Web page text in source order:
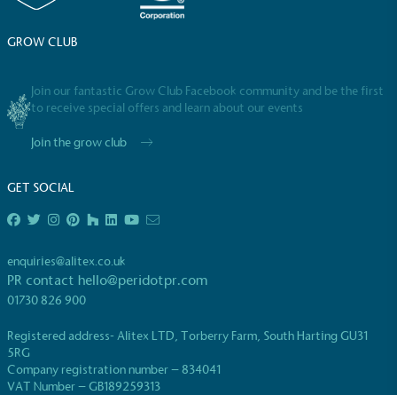
GROW CLUB
Join our fantastic Grow Club Facebook community and be the first
to receive special offers and learn about our events
Join the grow club
GET SOCIAL
enquiries@alitex.co.uk
PR contact hello@peridotpr.com
01730 826 900
Registered address- Alitex LTD, Torberry Farm, South Harting GU31
5RG
Company registration number – 834041
VAT Number – GB189259313
The brand provides electric vehicle charging points
to its customers and/or employees to help
encourage the use of electric vehicles and ensure